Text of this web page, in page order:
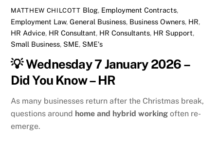
MATTHEW CHILCOTT Blog, Employment Contracts,
Employment Law,General Business, Business Owners, HR,
HR Advice, HR Consultant, HR Consultants, HR Support,
Small Business, SME, SME's
💡Wednesday 7 January 2026 –
Did You Know – HR
As many businesses return after the Christmas break,
questions around home and hybrid working often re-
emerge.